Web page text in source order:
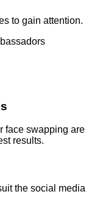
to gain attention.
face swapping are
results.
the social media